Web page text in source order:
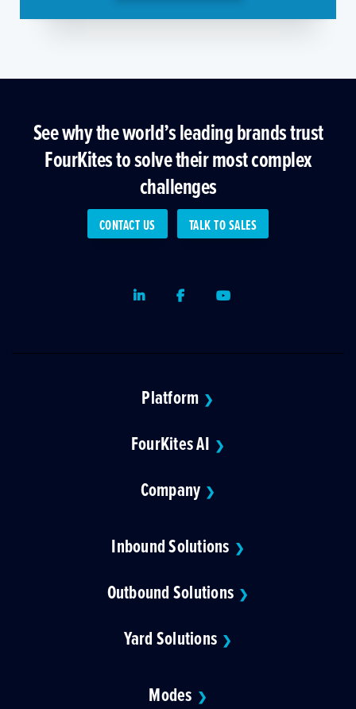
See why the world’s leading brands trust
FourKites to solve their most complex
challenges
CONTACT US TALK TO SALES
LinkedInFacebookYoutube
Platform ❯
FourKites AI ❯
Company ❯
Inbound Solutions ❯
Outbound Solutions ❯
Yard Solutions ❯
Modes ❯